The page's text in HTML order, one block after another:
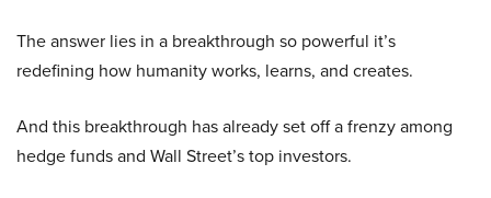
The answer lies in a breakthrough so powerful it’s
redefining how humanity works, learns, and creates.
And this breakthrough has already set off a frenzy among
hedge funds and Wall Street’s top investors.